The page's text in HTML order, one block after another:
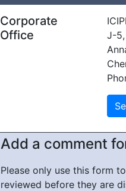
Corporate
Office
J-
Add a comment
Please only use this form
reviewed before they are